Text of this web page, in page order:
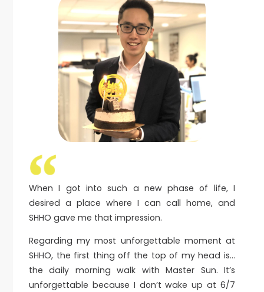
When I got into such a new phase of life, I
desired a place where I can call home, and
SHHO gave me that impression.
Regarding my most unforgettable moment at
SHHO, the first thing off the top of my head is…
the daily morning walk with Master Sun. It’s
unforgettable because I don’t wake up at 6/7